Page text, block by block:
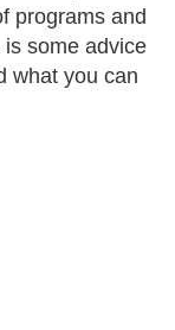
programs and
some advice
what you can